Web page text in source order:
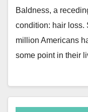
Baldness, a
condition: hair loss.
million Americans
some point in their